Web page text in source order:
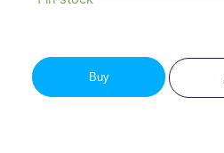
Buy